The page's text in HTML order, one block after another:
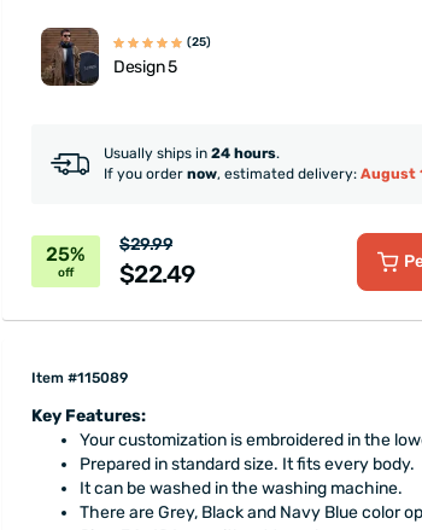
(25)
Design 5
Usually ships in 24 hours.
If you order now, estimated delivery: August
25%
off
$29.99
$22.49
Item #115089
Key Features:
Your customization is embroidered in the
Prepared in standard size. It fits every body.
It can be washed in the washing machine.
There are Grey, Black and Navy Blue color